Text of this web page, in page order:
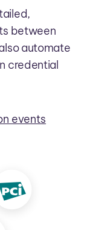
between
automate
credential
events